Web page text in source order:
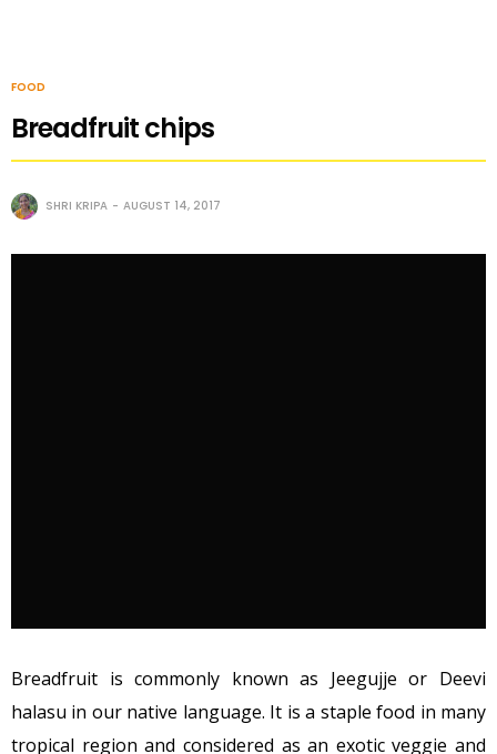
FOOD
Breadfruit chips
SHRI KRIPA AUGUST 14, 2017
Breadfruit is commonly known as Jeegujje or Deevi
halasu in our native language. It is a staple food in many
tropical region and considered as an exotic veggie and